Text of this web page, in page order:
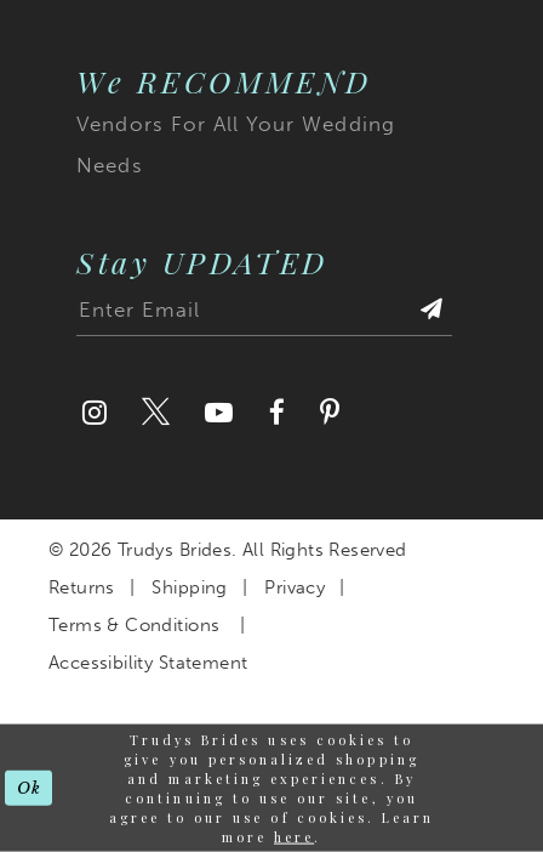
We RECOMMEND
Vendors For All Your Wedding
Needs
Stay UPDATED
© 2026 Trudys Brides. All Rights Reserved
Returns
Shipping
Privacy
Terms & Conditions
Accessibility Statement
Trudys Brides uses cookies to
give you personalized shopping
and marketing experiences. By
continuing to use our site, you
agree to our use of cookies. Learn
more here .
Ok